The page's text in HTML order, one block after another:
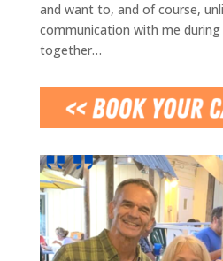
and want to, and of course,
communication with me during
together…